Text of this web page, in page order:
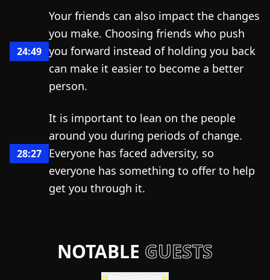
24:49
Your friends can also impact the changes
you make. Choosing friends who push
you forward instead of holding you back
can make it easier to become a better
person.
28:27
It is important to lean on the people
around you during periods of change.
Everyone has faced adversity, so
everyone has something to offer to help
get you through it.
NOTABLE GUESTS